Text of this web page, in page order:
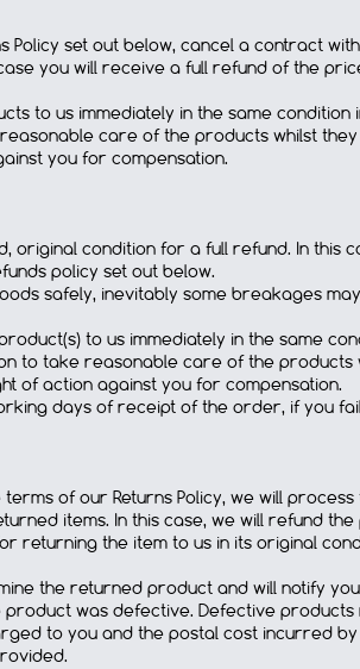
set out below, cancel a contract
you will receive a full refund of the
to us immediately in the same condition
care of the products whilst
you for compensation.
condition for a full refund. In this
policy set out below.
safely, inevitably some breakages
to us immediately in the same
to take reasonable care of the products
of action against you for compensation.
days of receipt of the order, if you
of our Returns Policy, we will
items. In this case, we will refund
returning the item to us in its original
the returned product and will notify
was defective. Defective
to you and the postal cost incurred by